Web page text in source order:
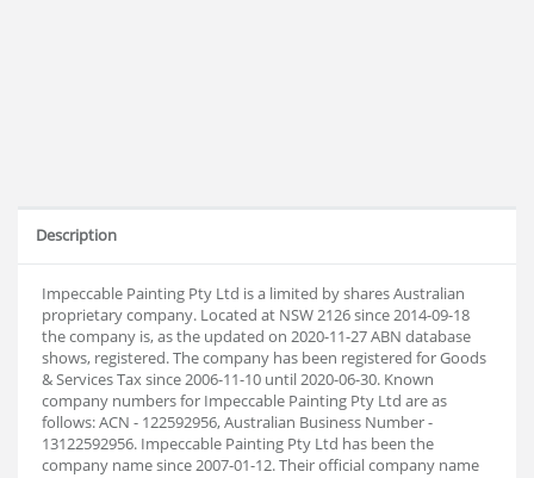
Description
Impeccable Painting Pty Ltd is a limited by shares Australian
proprietary company. Located at NSW 2126 since 2014-09-18
the company is, as the updated on 2020-11-27 ABN database
shows, registered. The company has been registered for Goods
& Services Tax since 2006-11-10 until 2020-06-30. Known
company numbers for Impeccable Painting Pty Ltd are as
follows: ACN - 122592956, Australian Business Number -
13122592956. Impeccable Painting Pty Ltd has been the
company name since 2007-01-12. Their official company name